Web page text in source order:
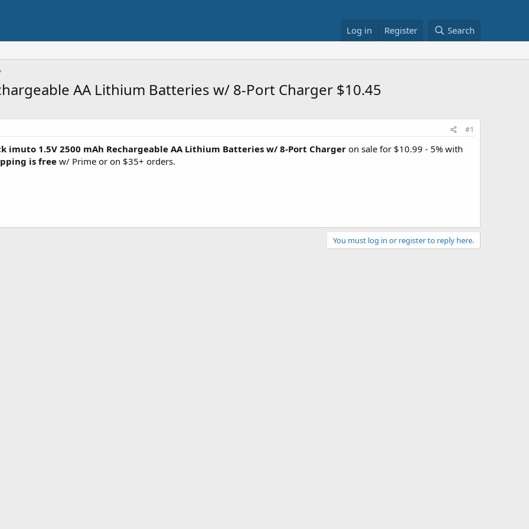
Log in Register Search
AA Lithium Batteries w/ 8-Port Charger $10.45
#1
imuto 1.5V 2500 mAh Rechargeable AA Lithium Batteries w/ 8-Port Charger on sale for $10.99 - 5% with
is free w/ Prime or on $35+ orders.
You must log in or register to reply here.